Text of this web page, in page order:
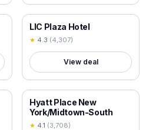
18+ VERIFIED
LIC Plaza Hotel
★ 4.3 (4,307)
View deal
18+ VERIFIED
Hyatt Place New
York/Midtown-South
★ 4.1 (3,708)